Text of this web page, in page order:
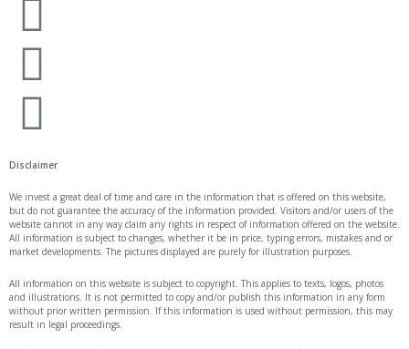
Disclaimer
We invest a great deal of time and care in the information that is offered on this website,
but do not guarantee the accuracy of the information provided. Visitors and/or users of the
website cannot in any way claim any rights in respect of information offered on the website.
All information is subject to changes, whether it be in price, typing errors, mistakes and or
market developments. The pictures displayed are purely for illustration purposes.
All information on this website is subject to copyright. This applies to texts, logos, photos
and illustrations. It is not permitted to copy and/or publish this information in any form
without prior written permission. If this information is used without permission, this may
result in legal proceedings.